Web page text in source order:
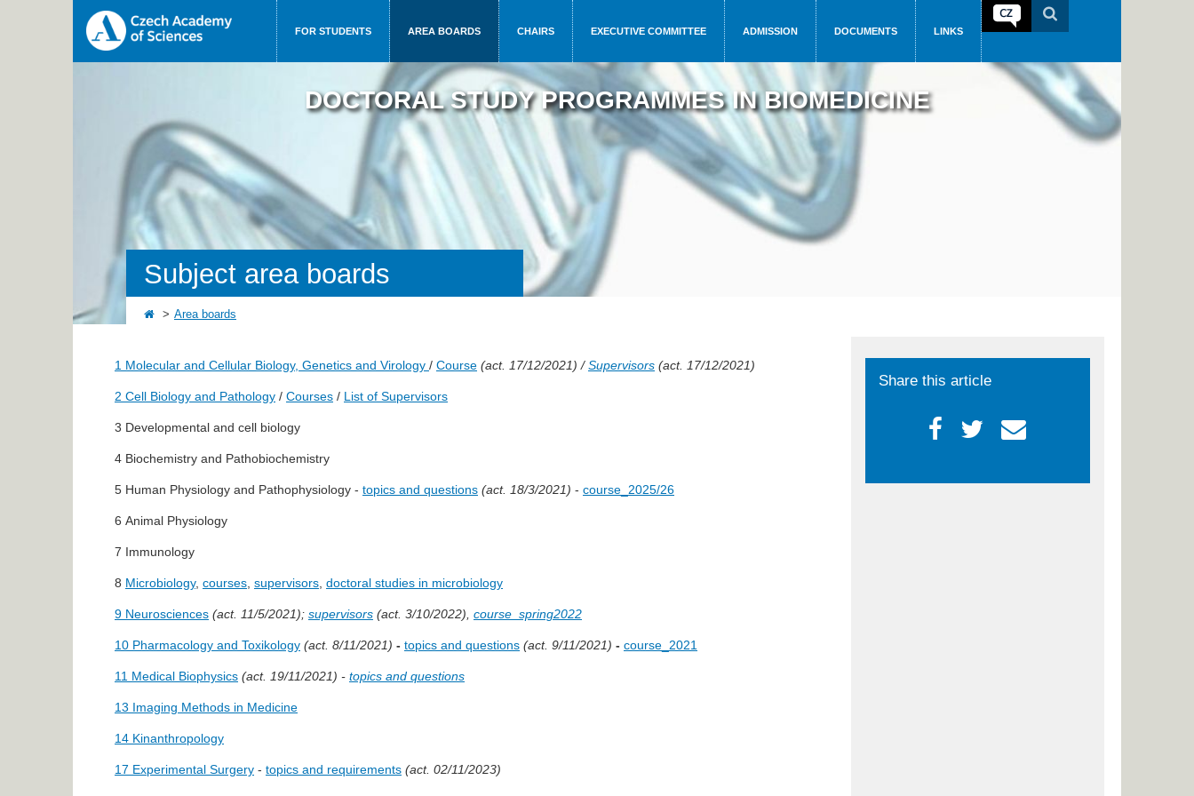
FOR STUDENTS AREA BOARDS CHAIRS EXECUTIVE COMMITTEE ADMISSION DOCUMENTS LINKS
DOCTORAL STUDY PROGRAMMES IN BIOMEDICINE
Subject area boards
Area boards
1 Molecular and Cellular Biology, Genetics and Virology / Course (act. 17/12/2021) /Supervisors (act. 17/12/2021)
2 Cell Biology and Pathology / Courses / List of Supervisors
3 Developmental and cell biology
4 Biochemistry and Pathobiochemistry
5 Human Physiology and Pathophysiology - topics and questions (act. 18/3/2021) - course_2025/26
6 Animal Physiology
7 Immunology
8 Microbiology, courses supervisors doctoral studies in microbiology
9 Neurosciences (act. 11/5/2021); supervisors (act. 3/10/2022), course_spring2022
10 Pharmacology and Toxikology (act. 8/11/2021) - topics and questions (act. 9/11/2021) - course_2021
11 Medical Biophysics (act. 19/11/2021) - topics and questions
13 Imaging Methods in Medicine
14 Kinanthropology
17 Experimental Surgery - topics and requirements (act. 02/11/2023)
Share this article